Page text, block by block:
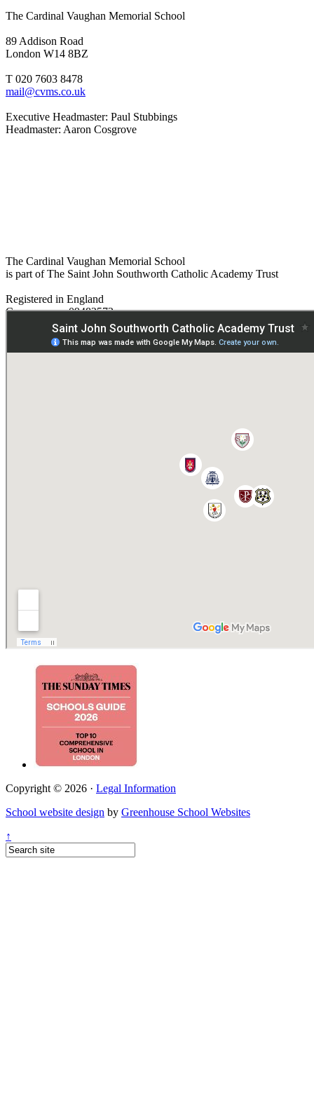
The Cardinal Vaughan Memorial School
89 Addison Road
London W14 8BZ
T 020 7603 8478
mail@cvms.co.uk
Executive Headmaster: Paul Stubbings
Headmaster: Aaron Cosgrove
The Cardinal Vaughan Memorial School
is part of The Saint John Southworth Catholic Academy Trust
Registered in England
Company no. 09482572
Paper copies are available on request:hmpa@cvms.sjscat.co.uk
Copyright © 2026 · Legal Information
School website design by Greenhouse School Websites
↑